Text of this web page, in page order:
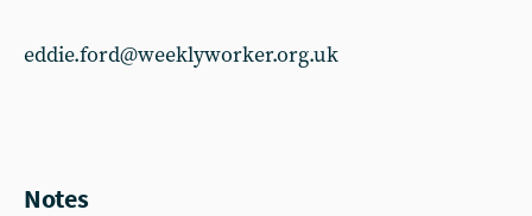
eddie.ford@weeklyworker.org.uk
Notes